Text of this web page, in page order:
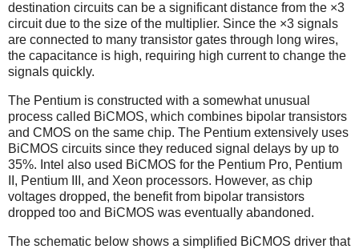
destination circuits can be a significant distance from the ×3
circuit due to the size of the multiplier. Since the ×3 signals
are connected to many transistor gates through long wires,
the capacitance is high, requiring high current to change the
signals quickly.
The Pentium is constructed with a somewhat unusual
process called BiCMOS, which combines bipolar transistors
and CMOS on the same chip. The Pentium extensively uses
BiCMOS circuits since they reduced signal delays by up to
35%. Intel also used BiCMOS for the Pentium Pro, Pentium
II, Pentium III, and Xeon processors. However, as chip
voltages dropped, the benefit from bipolar transistors
dropped too and BiCMOS was eventually abandoned.
The schematic below shows a simplified BiCMOS driver that